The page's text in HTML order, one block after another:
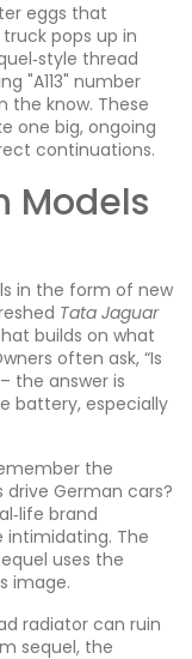
eggs that
pops up in
thread
"A113" number
the know. These
one big, ongoing
continuations.
Models
in the form of new
Tata Jaguar
builds on what
often ask, “Is
the answer is
battery, especially
the
drive German cars?
brand
intimidating. The
uses the
image.
radiator can ruin
sequel, the